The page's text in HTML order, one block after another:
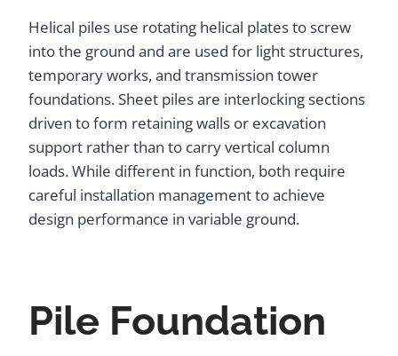
Helical piles use rotating helical plates to screw
into the ground and are used for light structures,
temporary works, and transmission tower
foundations. Sheet piles are interlocking sections
driven to form retaining walls or excavation
support rather than to carry vertical column
loads. While different in function, both require
careful installation management to achieve
design performance in variable ground.
Pile Foundation